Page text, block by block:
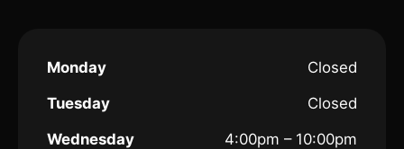
Monday
Closed
Tuesday
Closed
Wednesday
4:00pm – 10:00pm